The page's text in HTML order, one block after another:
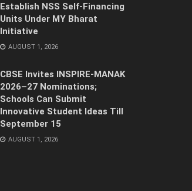
Establish NSS Self-Financing
Units Under MY Bharat
Initiative
AUGUST 1, 2026
CBSE Invites INSPIRE-MANAK
2026–27 Nominations;
Schools Can Submit
Innovative Student Ideas Till
September 15
AUGUST 1, 2026